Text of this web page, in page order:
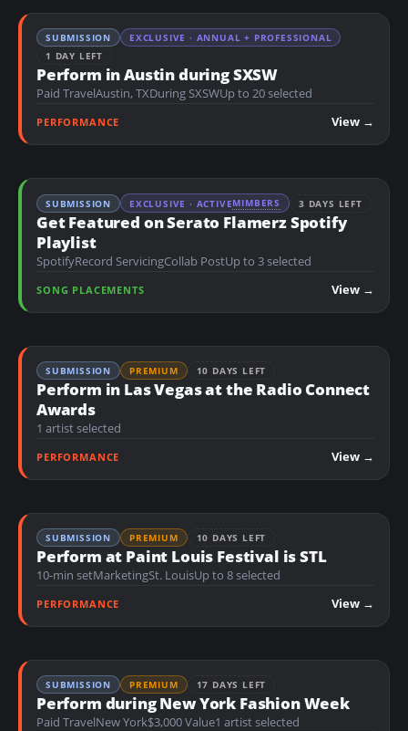
SUBMISSION
EXCLUSIVE · ANNUAL + PROFESSIONAL
1 DAY LEFT
Perform in Austin during SXSW
Paid TravelAustin, TXDuring SXSWUp to 20 selected
PERFORMANCE View →
SUBMISSION EXCLUSIVE · ACTIVEMIMBERS 3 DAYS LEFT
Get Featured on Serato Flamerz Spotify
Playlist
SpotifyRecord ServicingCollab PostUp to 3 selected
SONG PLACEMENTS View →
SUBMISSION PREMIUM 10 DAYS LEFT
Perform in Las Vegas at the Radio Connect
Awards
1 artist selected
PERFORMANCE View →
SUBMISSION PREMIUM 10 DAYS LEFT
Perform at Paint Louis Festival is STL
10-min setMarketingSt. LouisUp to 8 selected
PERFORMANCE View →
SUBMISSION PREMIUM 17 DAYS LEFT
Perform during New York Fashion Week
Paid TravelNew York$3,000 Value1 artist selected